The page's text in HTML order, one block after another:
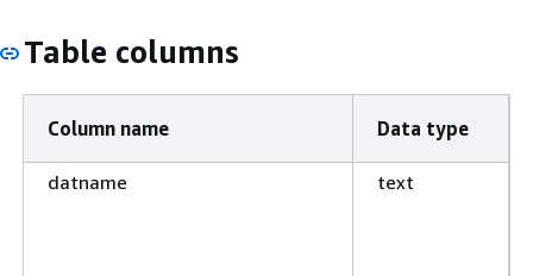
Table columns
Column name Data type
datname text